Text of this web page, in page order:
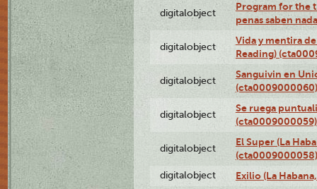
digitalobject
Program for the
penas saben
digitalobject
Vida y mentira
Reading)
digitalobject
Sanguivin en
(cta0009000060)
digitalobject
Se ruega
(cta0009000059)
digitalobject
El Super (La
(cta0009000058)
digitalobject Exilio (La